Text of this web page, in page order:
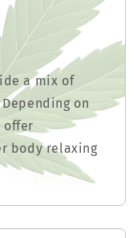
a mix of
on
offer
body relaxing